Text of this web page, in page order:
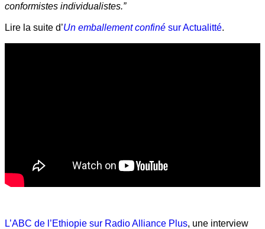
conformistes individualistes.”
Lire la suite d’Un emballement confiné sur Actualitté.
L’ABC de l’Ethiopie sur Radio Alliance Plus, une interview